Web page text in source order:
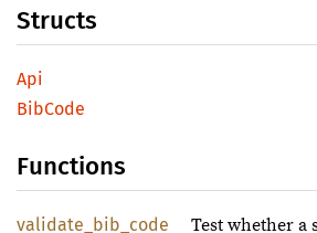
Structs
Api
BibCode
Functions
validate_bib_code
Test whether a